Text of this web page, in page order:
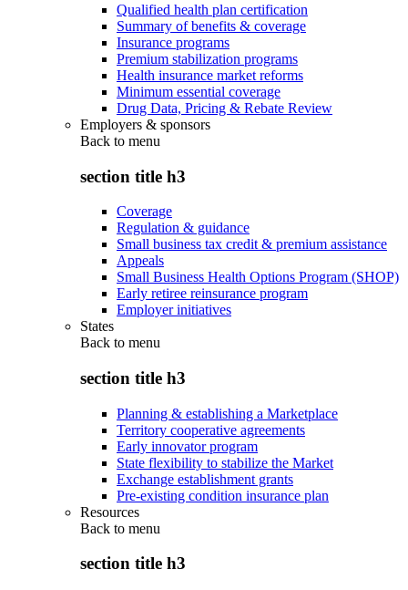
Qualified health plan certification
Summary of benefits & coverage
Insurance programs
Premium stabilization programs
Health insurance market reforms
Minimum essential coverage
Drug Data, Pricing & Rebate Review
Employers & sponsors
Back to menu
section title h3
Coverage
Regulation & guidance
Small business tax credit & premium assistance
Appeals
Small Business Health Options Program (SHOP)
Early retiree reinsurance program
Employer initiatives
States
Back to menu
section title h3
Planning & establishing a Marketplace
Territory cooperative agreements
Early innovator program
State flexibility to stabilize the Market
Exchange establishment grants
Pre-existing condition insurance plan
Resources
Back to menu
section title h3